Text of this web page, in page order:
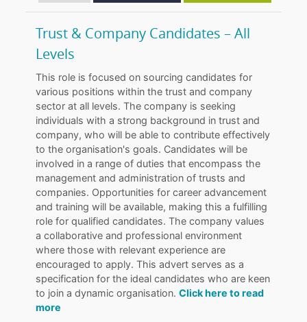
Trust & Company Candidates – All
Levels
This role is focused on sourcing candidates for
various positions within the trust and company
sector at all levels. The company is seeking
individuals with a strong background in trust and
company, who will be able to contribute effectively
to the organisation's goals. Candidates will be
involved in a range of duties that encompass the
management and administration of trusts and
companies. Opportunities for career advancement
and training will be available, making this a fulfilling
role for qualified candidates. The company values
a collaborative and professional environment
where those with relevant experience are
encouraged to apply. This advert serves as a
specification for the ideal candidates who are keen
to join a dynamic organisation.Click here to read
more